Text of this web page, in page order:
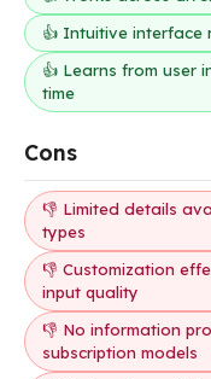
👍 Intuitive interface
👍 Learns from user
time
Cons
👎 Limited details
types
👎 Customization
input quality
👎 No information
subscription models